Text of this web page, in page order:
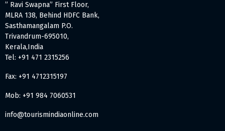
” Ravi Swapna” First Floor,
MLRA 138, Behind HDFC Bank,
Sasthamangalam P.O.
Trivandrum-695010,
Kerala,India
Tel: +91 471 2315256
Fax: +91 4712315197
Mob: +91 984 7060531
info@tourismindiaonline.com